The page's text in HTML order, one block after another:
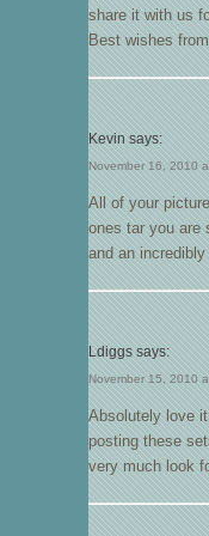
share it with us
Best wishes
Kevin says:
November 16, 2010
All of your
ones tar you are
and an
Ldiggs says:
November 15, 2010
Absolutely love
posting these
very much look